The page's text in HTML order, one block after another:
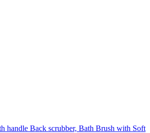
handle Back scrubber, Bath Brush with Soft